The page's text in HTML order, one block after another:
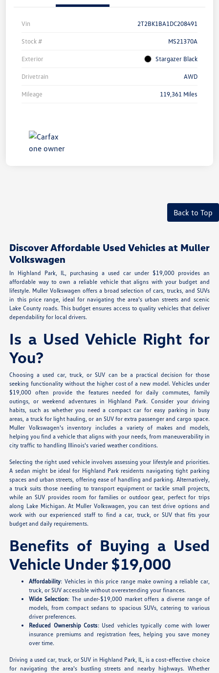
Vin 2T2BK1BA1DC208491
Stock # MS21370A
Exterior Stargazer Black
Drivetrain AWD
Mileage 119,361 Miles
Back to Top
Discover Affordable Used Vehicles at Muller
Volkswagen
In Highland Park, IL, purchasing a used car under $19,000 provides an
affordable way to own a reliable vehicle that aligns with your budget and
lifestyle. Muller Volkswagen offers a broad selection of cars, trucks, and SUVs
in this price range, ideal for navigating the area's urban streets and scenic
Lake County roads. This budget ensures access to quality vehicles that deliver
dependability for local drivers.
Is a Used Vehicle Right for
You?
Choosing a used car, truck, or SUV can be a practical decision for those
seeking functionality without the higher cost of a new model. Vehicles under
$19,000 often provide the features needed for daily commutes, family
outings, or weekend adventures in Highland Park. Consider your driving
habits, such as whether you need a compact car for easy parking in busy
areas, a truck for light hauling, or an SUV for extra passenger and cargo space.
Muller Volkswagen's inventory includes a variety of makes and models,
helping you find a vehicle that aligns with your needs, from maneuverability in
city traffic to handling Illinois's varied weather conditions.
Selecting the right used vehicle involves assessing your lifestyle and priorities.
A sedan might be ideal for Highland Park residents navigating tight parking
spaces and urban streets, offering ease of handling and parking. Alternatively,
a truck suits those needing to transport equipment or tackle small projects,
while an SUV provides room for families or outdoor gear, perfect for trips
along Lake Michigan. At Muller Volkswagen, you can test drive options and
work with our experienced staff to find a car, truck, or SUV that fits your
budget and daily requirements.
Benefits of Buying a Used
Vehicle Under $19,000
Affordability: Vehicles in this price range make owning a reliable car,
truck, or SUV accessible without overextending your finances.
Wide Selection: The under-$19,000 market offers a diverse range of
models, from compact sedans to spacious SUVs, catering to various
driver preferences.
Reduced Ownership Costs: Used vehicles typically come with lower
insurance premiums and registration fees, helping you save money
over time.
Driving a used car, truck, or SUV in Highland Park, IL, is a cost-effective choice
for navigating the area's bustling streets and nearby highways. Whether